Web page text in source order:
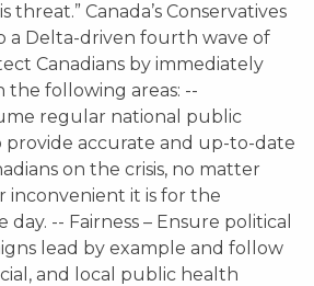
threat.” Canada’s Conservatives
a Delta-driven fourth wave of
Canadians by immediately
the following areas: --
regular national public
provide accurate and up-to-date
on the crisis, no matter
inconvenient it is for the
-- Fairness – Ensure political
lead by example and follow
and local public health